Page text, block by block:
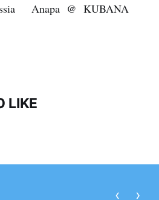
Anapa @ KUBANA
LIKE
‹ ›